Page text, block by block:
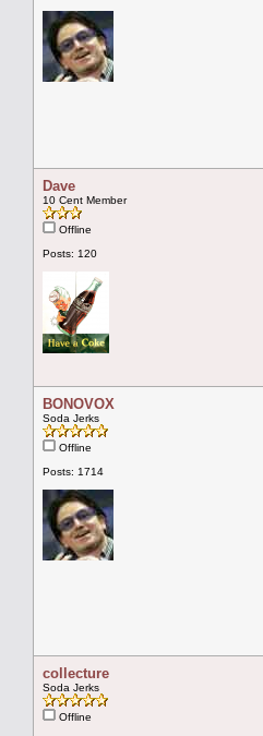
Dave
10 Cent Member
Offline
Posts: 120
BONOVOX
Soda Jerks
Offline
Posts: 1714
collecture
Soda Jerks
Offline